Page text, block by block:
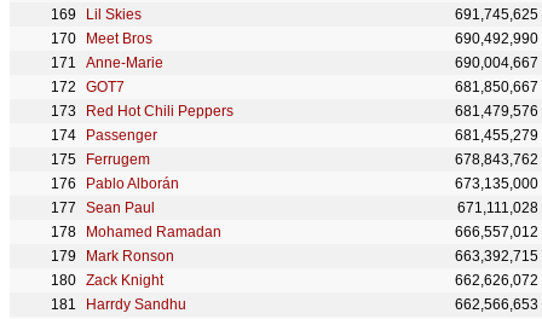
Lil Skies
691,745,625
Meet Bros
690,492,990
Anne-Marie
690,004,667
GOT7
681,850,667
Red Hot Chili Peppers
681,479,576
Passenger
681,455,279
Ferrugem
678,843,762
Pablo Alborán
673,135,000
Sean Paul
671,111,028
Mohamed Ramadan
666,557,012
Mark Ronson
663,392,715
Zack Knight
662,626,072
Harrdy Sandhu
662,566,653